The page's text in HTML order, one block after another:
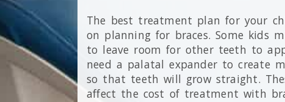
The best treatment plan for your
on planning for braces. Some kids
to leave room for other teeth to
need a palatal expander to create
so that teeth will grow straight.
affect the cost of treatment with